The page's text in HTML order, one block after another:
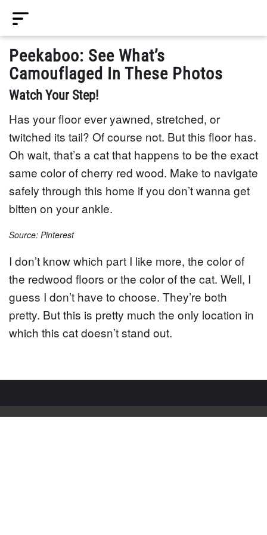
Peekaboo: See What’s
Camouflaged In These Photos
Watch Your Step!
Has your floor ever yawned, stretched, or
twitched its tail? Of course not. But this floor has.
Oh wait, that’s a cat that happens to be the exact
same color of cherry red wood. Make to navigate
safely through this home if you don’t wanna get
bitten on your ankle.
Source: Pinterest
I don’t know which part I like more, the color of
the redwood floors or the color of the cat. Well, I
guess I don’t have to choose. They’re both
pretty. But this is pretty much the only location in
which this cat doesn’t stand out.